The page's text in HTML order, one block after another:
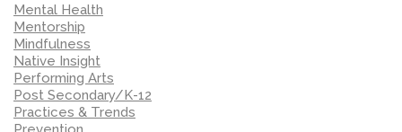
Mental Health
Mentorship
Mindfulness
Native Insight
Performing Arts
Post Secondary/K-12
Practices & Trends